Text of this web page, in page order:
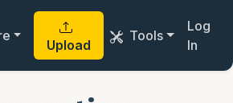
Upload
Tools
Log
In